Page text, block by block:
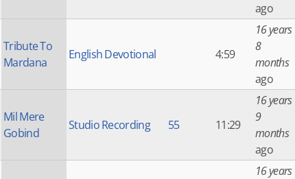
ago
Tribute To
Mardana
English Devotional 4:59
16 years
8
months
ago
Mil Mere
Gobind
Studio Recording 55 11:29
16 years
9
months
ago
16 years